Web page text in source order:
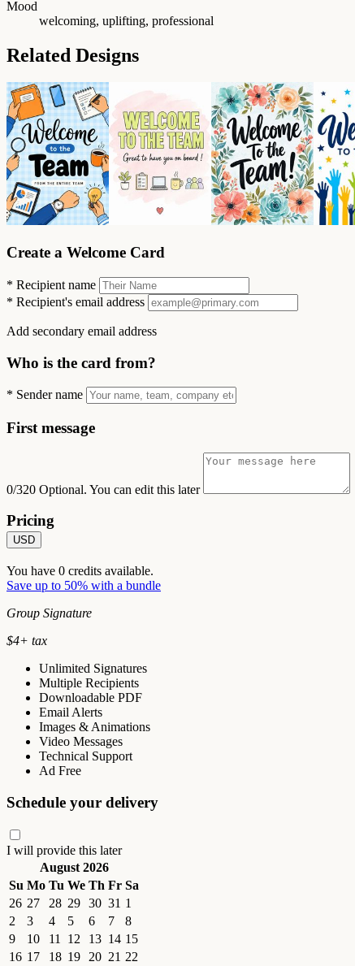
Mood
welcoming, uplifting, professional
Related Designs
Create a Welcome Card
* Recipient name
* Recipient's email address
Add secondary email address
Who is the card from?
* Sender name
First message
0/320 Optional. You can edit this later
Pricing
USD
You have 0 credits available.
Save up to 50% with a bundle
Group Signature
$4+ tax
Unlimited Signatures
Multiple Recipients
Downloadable PDF
Email Alerts
Images & Animations
Video Messages
Technical Support
Ad Free
Schedule your delivery
I will provide this later
August 2026
Su Mo Tu We Th Fr Sa
26 27 28 29 30 31 1
2
3 4 5 6 7
8
9
10 11 12 13 14 15
16 17 18 19 20 21 22